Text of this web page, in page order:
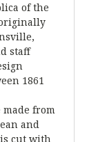
of the
staff
1861
from
and
cut with